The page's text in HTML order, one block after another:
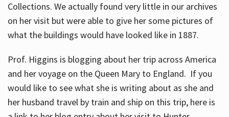
Collections. We actually found very little in our archives
on her visit but were able to give her some pictures of
what the buildings would have looked like in 1887.
Prof. Higgins is blogging about her trip across America
and her voyage on the Queen Mary to England. If you
would like to see what she is writing about as she and
her husband travel by train and ship on this trip, here is